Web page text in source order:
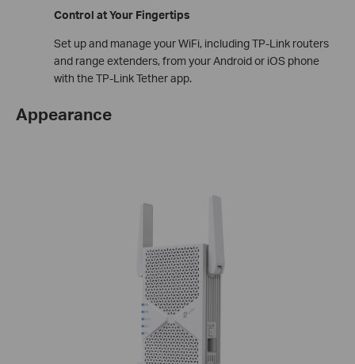
Control at Your Fingertips
Set up and manage your WiFi, including TP-Link routers
and range extenders, from your Android or iOS phone
with the TP-Link Tether app.
Appearance